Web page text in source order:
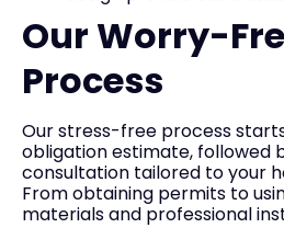
Our Worry-
Process
Our stress-free process
obligation estimate, followed
consultation tailored to your
From obtaining permits to
materials and professional